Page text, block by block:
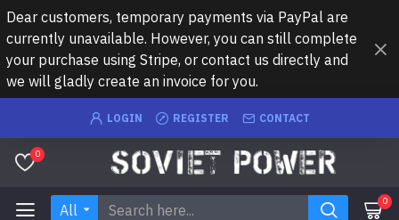
Dear customers, temporary payments via PayPal are
currently unavailable. However, you can still complete
your purchase using Stripe, or contact us directly and
we will gladly create an invoice for you.
LOGIN REGISTER CONTACT
0
All 0